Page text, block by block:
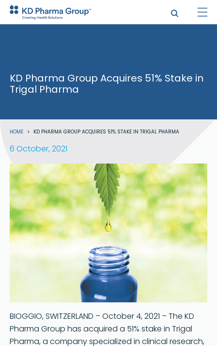
main
KD Pharma Group Acquires 51% Stake in
Trigal Pharma
Breadcrumb
HOME KD PHARMA GROUP ACQUIRES 51% STAKE IN TRIGAL PHARMA
6 October, 2021
BIOGGIO, SWITZERLAND – October 4, 2021 – The KD
Pharma Group has acquired a 51% stake in Trigal
Pharma, a company specialized in clinical research,